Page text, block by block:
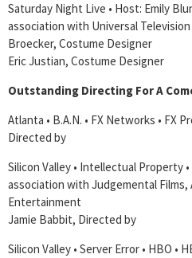
Saturday Night Live • Host: Emily
association with Universal
Broecker, Costume Designer
Eric Justian, Costume Designer
Outstanding Directing For A
Atlanta • B.A.N. • FX Networks • FX
Directed by
Silicon Valley • Intellectual Property
association with Judgemental Films,
Entertainment
Jamie Babbit, Directed by
Silicon Valley • Server Error • HBO •